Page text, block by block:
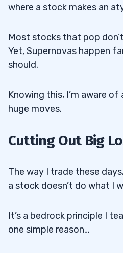
where a stock makes an
Most stocks that pop
Yet, Supernovas happen
should.
Knowing this, I’m aware
huge moves.
Cutting Out Big
The way I trade these
a stock doesn’t do what I
It’s a bedrock principle I
one simple reason…